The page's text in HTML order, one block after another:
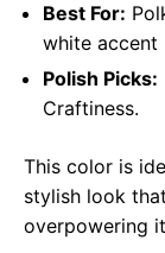
Best For:
white accent
Polish Picks:
Craftiness.
This color is
stylish look
overpowering